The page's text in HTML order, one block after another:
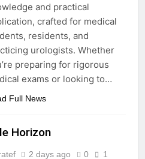
and practical
crafted for medical
residents, and
urologists. Whether
preparing for rigorous
exams or looking to…
Full News
Horizon
2 days ago 0
1